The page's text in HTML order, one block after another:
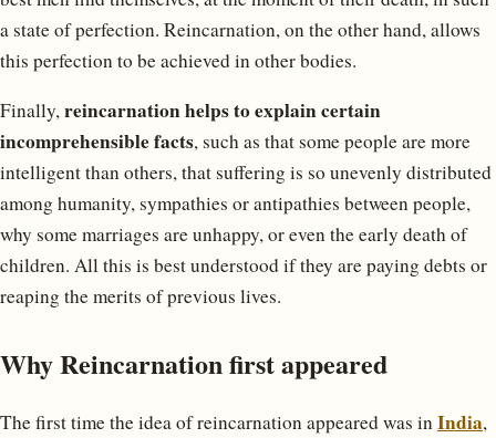
a state of perfection. Reincarnation, on the other hand, allows
this perfection to be achieved in other bodies.
Finally,reincarnation helps to explain certain
incomprehensible facts, such as that some people are more
intelligent than others, that suffering is so unevenly distributed
among humanity, sympathies or antipathies between people,
why some marriages are unhappy, or even the early death of
children. All this is best understood if they are paying debts or
reaping the merits of previous lives.
Why Reincarnation first appeared
The first time the idea of reincarnation appeared was inIndia,